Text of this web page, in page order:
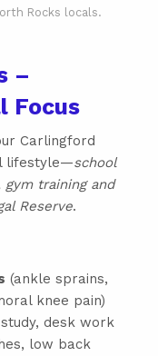
Rocks locals.
–
Focus
Carlingford
lifestyle—school
training and
Reserve.
(ankle sprains,
knee pain)
desk work
low back